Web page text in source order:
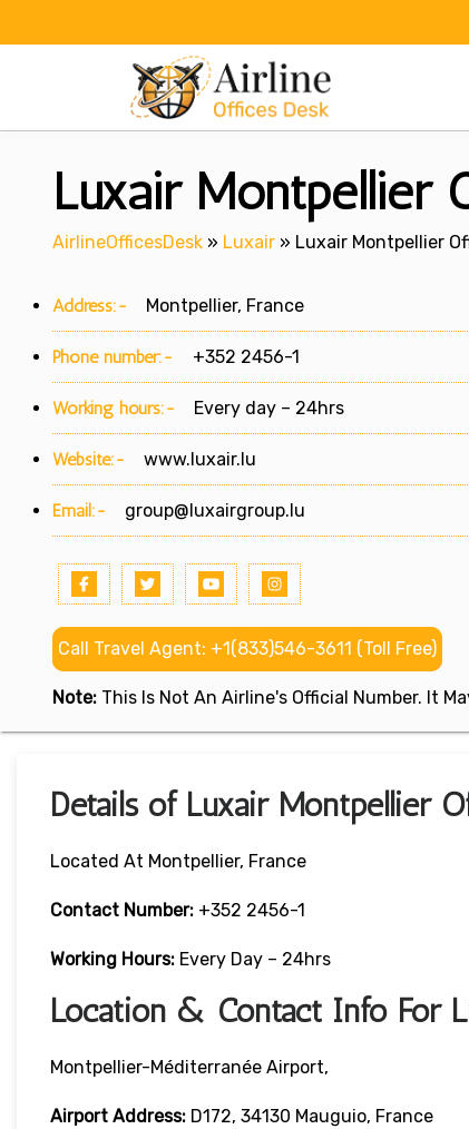
Luxair Montpellier
AirlineOfficesDesk » Luxair » Luxair Montpellier
Address:- Montpellier, France
Phone number:- +352 2456-1
Working hours:- Every day – 24hrs
Website:- www.luxair.lu
Email:- group@luxairgroup.lu
Call Travel Agent: +1(833)546-3611 (Toll Free)
Note: This Is Not An Airline's Official Number. It
Details of Luxair Montpellier
Located At Montpellier, France
Contact Number: +352 2456-1
Working Hours: Every Day – 24hrs
Location & Contact Info For
Montpellier-Méditerranée Airport,
Airport Address: D172, 34130 Mauguio, France